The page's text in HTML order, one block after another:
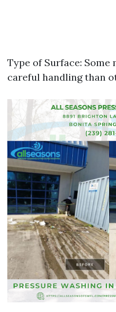
Type of Surface:
careful handling than